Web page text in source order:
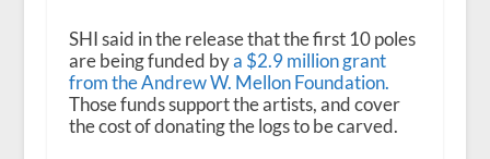
SHI said in the release that the first 10 poles
are being funded bya $2.9 million grant
from the Andrew W. Mellon Foundation.
Those funds support the artists, and cover
the cost of donating the logs to be carved.